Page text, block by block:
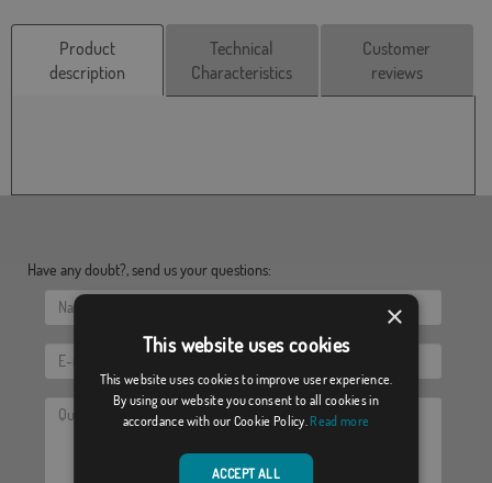
Product
description
Technical
Characteristics
Customer
reviews
Have any doubt?, send us your questions:
×
This website uses cookies
This website uses cookies to improve user experience.
By using our website you consent to all cookies in
accordance with our Cookie Policy. Read more
ACCEPT ALL